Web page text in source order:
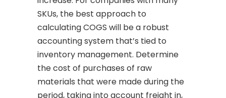
SKUs, the best approach to
calculating COGS will be a robust
accounting system that’s tied to
inventory management. Determine
the cost of purchases of raw
materials that were made during the
period, taking into account freight in,